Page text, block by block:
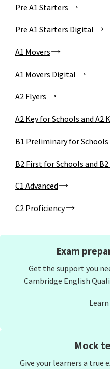
Pre A1 Starters
Pre A1 Starters Digital
A1 Movers
A1 Movers Digital
A2 Flyers
A2 Key for Schools and A2
B1 Preliminary for
B2 First for Schools and
C1 Advanced
C2 Proficiency
Exam
Get the support you
Cambridge English
Mock
Give your learners a true